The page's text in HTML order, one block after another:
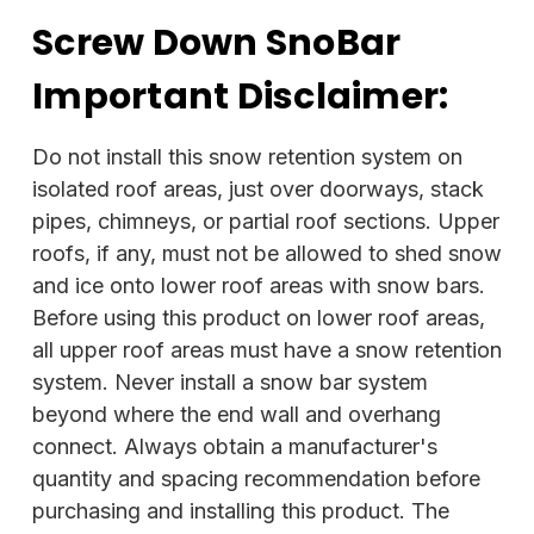
Screw Down SnoBar
Important Disclaimer:
Do not install this snow retention system on
isolated roof areas, just over doorways, stack
pipes, chimneys, or partial roof sections. Upper
roofs, if any, must not be allowed to shed snow
and ice onto lower roof areas with snow bars.
Before using this product on lower roof areas,
all upper roof areas must have a snow retention
system. Never install a snow bar system
beyond where the end wall and overhang
connect. Always obtain a manufacturer's
quantity and spacing recommendation before
purchasing and installing this product. The